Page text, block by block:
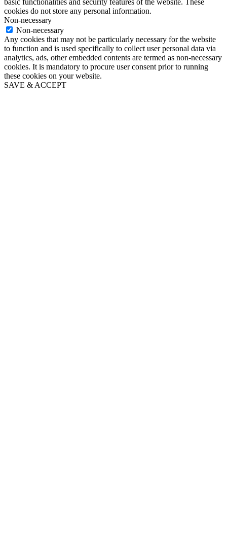
cookies do not store any personal information.
Non-necessary
Non-necessary
Any cookies that may not be particularly necessary for the website
to function and is used specifically to collect user personal data via
analytics, ads, other embedded contents are termed as non-necessary
cookies. It is mandatory to procure user consent prior to running
these cookies on your website.
SAVE & ACCEPT